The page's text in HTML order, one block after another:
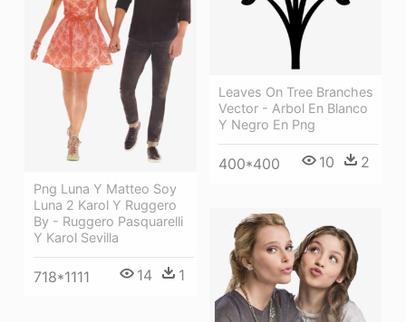
Png Luna Y Matteo Soy
Luna 2 Karol Y Ruggero
By - Ruggero Pasquarelli
Y Karol Sevilla
718*1111 14 1
Leaves On Tree Branches
Vector - Arbol En Blanco
Y Negro En Png
400*400 10 2